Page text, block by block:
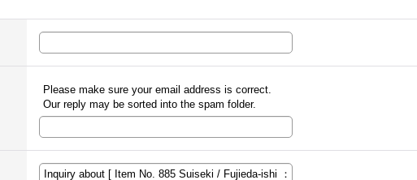
Please make sure your email address is correct.
Our reply may be sorted into the spam folder.